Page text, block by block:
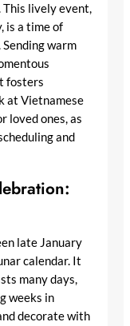
This lively event,
is a time of
warm
fosters
at Vietnamese
loved ones, as
and
late January
calendar. It
many days,
weeks in
decorate with